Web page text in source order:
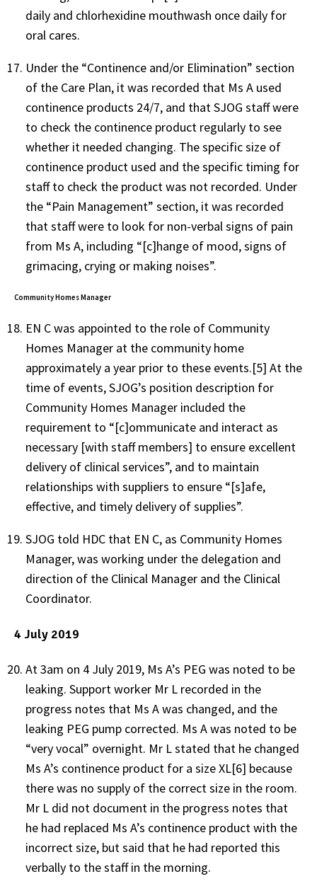
daily and chlorhexidine mouthwash once daily for
oral cares.
Under the “Continence and/or Elimination” section
of the Care Plan, it was recorded that Ms A used
continence products 24/7, and that SJOG staff were
to check the continence product regularly to see
whether it needed changing. The specific size of
continence product used and the specific timing for
staff to check the product was not recorded. Under
the “Pain Management” section, it was recorded
that staff were to look for non-verbal signs of pain
from Ms A, including “[c]hange of mood, signs of
grimacing, crying or making noises”.
Community Homes Manager
EN C was appointed to the role of Community
Homes Manager at the community home
approximately a year prior to these events.[5] At the
time of events, SJOG’s position description for
Community Homes Manager included the
requirement to “[c]ommunicate and interact as
necessary [with staff members] to ensure excellent
delivery of clinical services”, and to maintain
relationships with suppliers to ensure “[s]afe,
effective, and timely delivery of supplies”.
SJOG told HDC that EN C, as Community Homes
Manager, was working under the delegation and
direction of the Clinical Manager and the Clinical
Coordinator.
4 July 2019
At 3am on 4 July 2019, Ms A’s PEG was noted to be
leaking. Support worker Mr L recorded in the
progress notes that Ms A was changed, and the
leaking PEG pump corrected. Ms A was noted to be
“very vocal” overnight. Mr L stated that he changed
Ms A’s continence product for a size XL[6] because
there was no supply of the correct size in the room.
Mr L did not document in the progress notes that
he had replaced Ms A’s continence product with the
incorrect size, but said that he had reported this
verbally to the staff in the morning.